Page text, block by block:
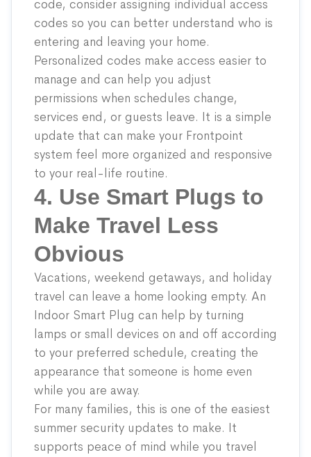
code, consider assigning individual access
codes so you can better understand who is
entering and leaving your home.
Personalized codes make access easier to
manage and can help you adjust
permissions when schedules change,
services end, or guests leave. It is a simple
update that can make your Frontpoint
system feel more organized and responsive
to your real-life routine.
4. Use Smart Plugs to
Make Travel Less
Obvious
Vacations, weekend getaways, and holiday
travel can leave a home looking empty. An
Indoor Smart Plug can help by turning
lamps or small devices on and off according
to your preferred schedule, creating the
appearance that someone is home even
while you are away.
For many families, this is one of the easiest
summer security updates to make. It
supports peace of mind while you travel